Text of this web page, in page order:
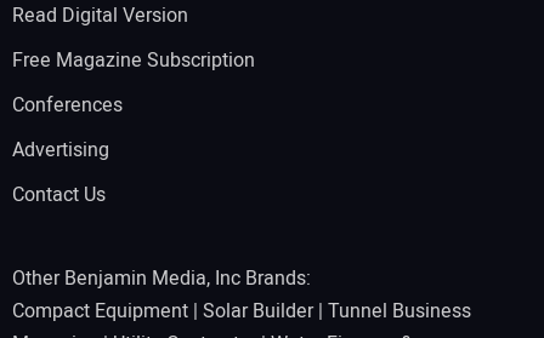
Read Digital Version
Free Magazine Subscription
Conferences
Advertising
Contact Us
Other Benjamin Media, Inc Brands:
Compact Equipment | Solar Builder| Tunnel Business